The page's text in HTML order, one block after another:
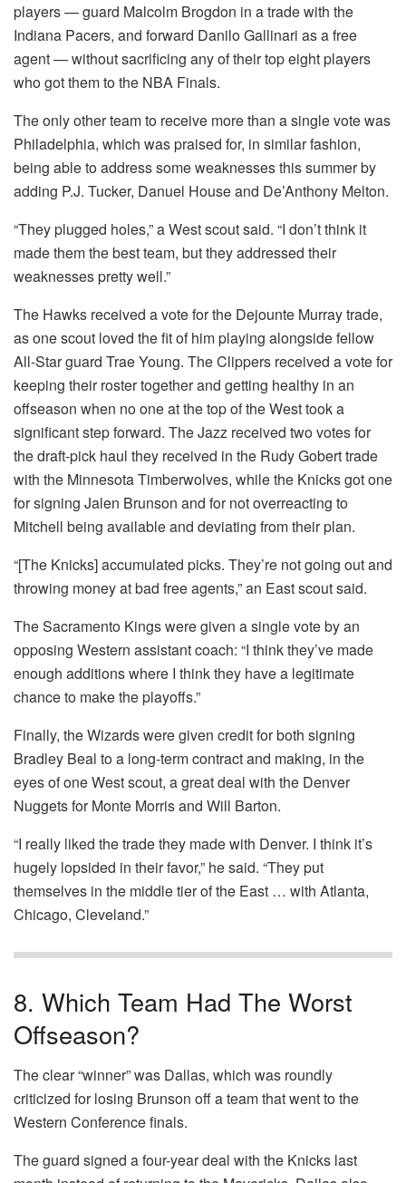
players — guard Malcolm Brogdon in a trade with the
Indiana Pacers, and forward Danilo Gallinari as a free
agent — without sacrificing any of their top eight players
who got them to the NBA Finals.
The only other team to receive more than a single vote was
Philadelphia, which was praised for, in similar fashion,
being able to address some weaknesses this summer by
adding P.J. Tucker, Danuel House and De’Anthony Melton.
“They plugged holes,” a West scout said. “I don’t think it
made them the best team, but they addressed their
weaknesses pretty well.”
The Hawks received a vote for the Dejounte Murray trade,
as one scout loved the fit of him playing alongside fellow
All-Star guard Trae Young. The Clippers received a vote for
keeping their roster together and getting healthy in an
offseason when no one at the top of the West took a
significant step forward. The Jazz received two votes for
the draft-pick haul they received in the Rudy Gobert trade
with the Minnesota Timberwolves, while the Knicks got one
for signing Jalen Brunson and for not overreacting to
Mitchell being available and deviating from their plan.
“[The Knicks] accumulated picks. They’re not going out and
throwing money at bad free agents,” an East scout said.
The Sacramento Kings were given a single vote by an
opposing Western assistant coach: “I think they’ve made
enough additions where I think they have a legitimate
chance to make the playoffs.”
Finally, the Wizards were given credit for both signing
Bradley Beal to a long-term contract and making, in the
eyes of one West scout, a great deal with the Denver
Nuggets for Monte Morris and Will Barton.
“I really liked the trade they made with Denver. I think it’s
hugely lopsided in their favor,” he said. “They put
themselves in the middle tier of the East … with Atlanta,
Chicago, Cleveland.”
8. Which Team Had The Worst
Offseason?
The clear “winner” was Dallas, which was roundly
criticized for losing Brunson off a team that went to the
Western Conference finals.
The guard signed a four-year deal with the Knicks last